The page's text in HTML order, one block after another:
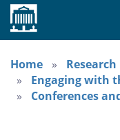
Home
Home
Research
Engaging with
Conferences